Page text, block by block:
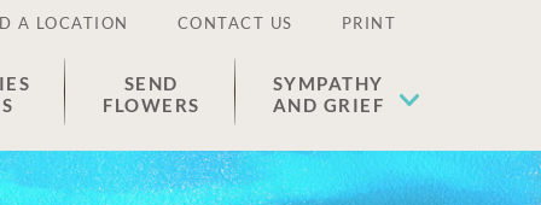
A LOCATION CONTACT US PRINT
SEND
FLOWERS
SYMPATHY
AND GRIEF